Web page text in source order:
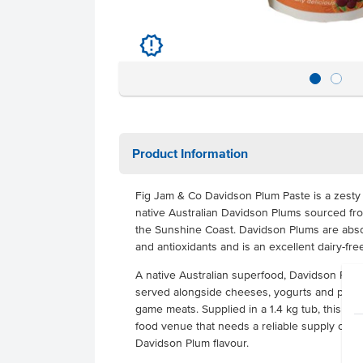
u
Product Information
Fig Jam & Co Davidson Plum Paste is a
native Australian Davidson Plums sourced
the Sunshine Coast. Davidson Plums are
and antioxidants and is an excellent dairy-
A native Australian superfood, Davidson
served alongside cheeses, yogurts and
game meats. Supplied in a 1.4 kg tub, this
food venue that needs a reliable supply of
Davidson Plum flavour.